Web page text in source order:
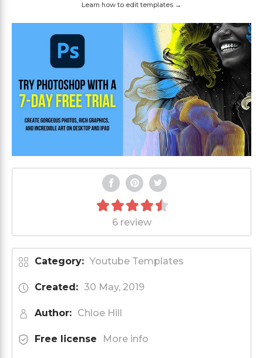
Learn how to edit templates →
6 review
Category: Youtube Templates
Created: 30 May, 2019
Author: Chloe Hill
Free license More info